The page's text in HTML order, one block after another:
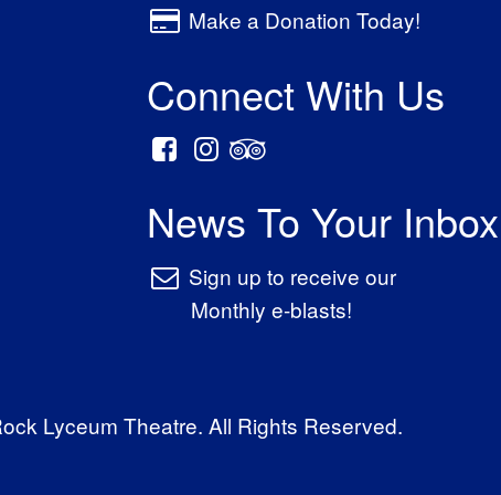
Make a Donation Today!
Connect With Us
News To Your Inbox
Sign up to receive our
Monthly e-blasts!
Lyceum Theatre. All Rights Reserved.